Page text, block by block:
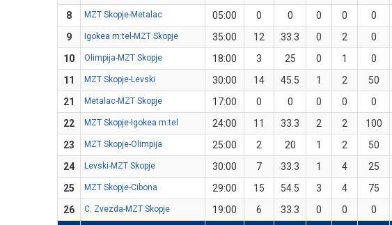
8
MZT Skopje-Metalac 05:00 0 0 0 0 0
9
Igokea m:tel-MZT Skopje 35:00 12 33.3 0 2 0
10
Olimpija-MZT Skopje 18:00 3 25 0 1 0
11
MZT Skopje-Levski 30:00 14 45.5 1 2 50
21
Metalac-MZT Skopje 17:00 0 0 0 0 0
22
MZT Skopje-Igokea m:tel 24:00 11 33.3 2 2 100
23
MZT Skopje-Olimpija 25:00 2 20 1 2 50
24
Levski-MZT Skopje 30:00 7 33.3 1 4 25
25
MZT Skopje-Cibona 29:00 15 54.5 3 4 75
26
C. Zvezda-MZT Skopje 19:00 6 33.3 0 0 0